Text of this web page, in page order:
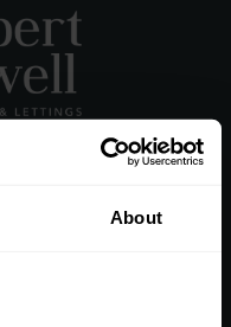
About
Company in
Birmingham